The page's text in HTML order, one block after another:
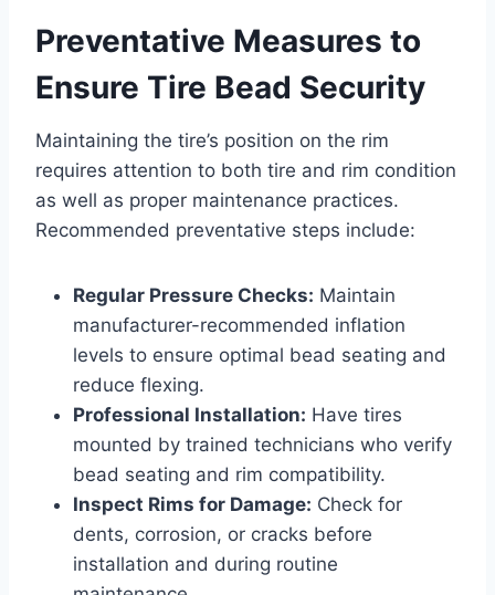
Preventative Measures to
Ensure Tire Bead Security
Maintaining the tire’s position on the rim
requires attention to both tire and rim condition
as well as proper maintenance practices.
Recommended preventative steps include:
Regular Pressure Checks: Maintain
manufacturer-recommended inflation
levels to ensure optimal bead seating and
reduce flexing.
Professional Installation: Have tires
mounted by trained technicians who verify
bead seating and rim compatibility.
Inspect Rims for Damage: Check for
dents, corrosion, or cracks before
installation and during routine